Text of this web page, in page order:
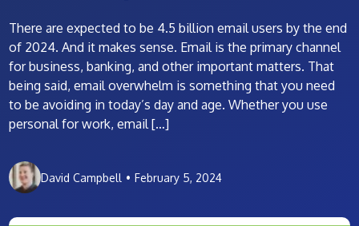
There are expected to be 4.5 billion email users by the end
of 2024. And it makes sense. Email is the primary channel
for business, banking, and other important matters. That
being said, email overwhelm is something that you need
to be avoiding in today’s day and age. Whether you use
personal for work, email […]
David Campbell • February 5, 2024